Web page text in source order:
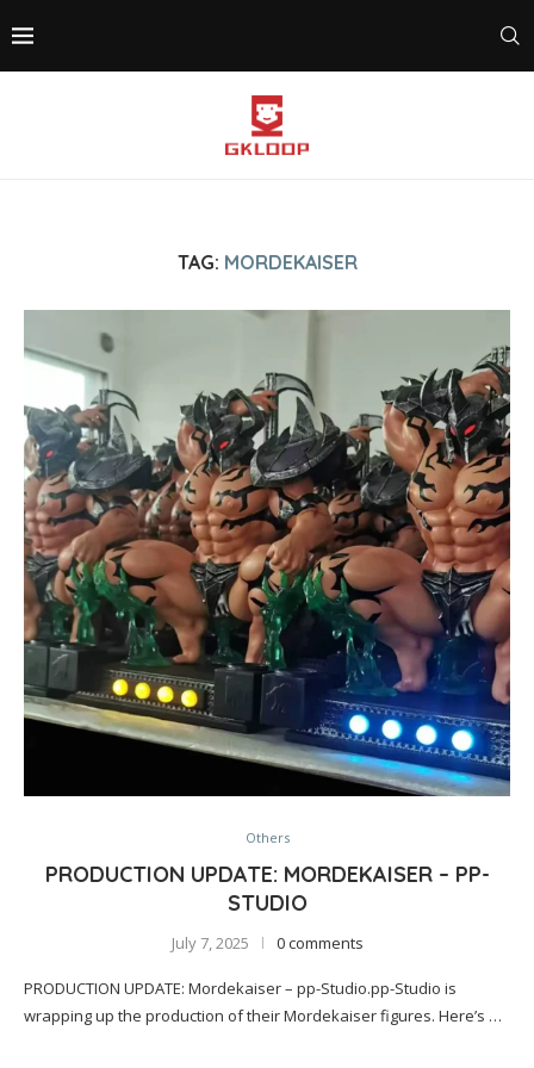
TAG: MORDEKAISER
Others
PRODUCTION UPDATE: MORDEKAISER – PP-
STUDIO
July 7, 2025 0 comments
PRODUCTION UPDATE: Mordekaiser – pp-Studio.pp-Studio is
wrapping up the production of their Mordekaiser figures. Here’s …